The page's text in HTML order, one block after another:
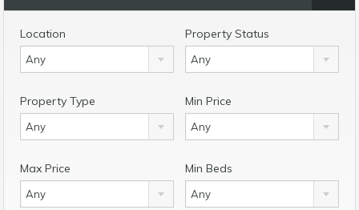
Location
Any
Property Status
Any
Property Type
Any
Min Price
Any
Max Price
Any
Min Beds
Any